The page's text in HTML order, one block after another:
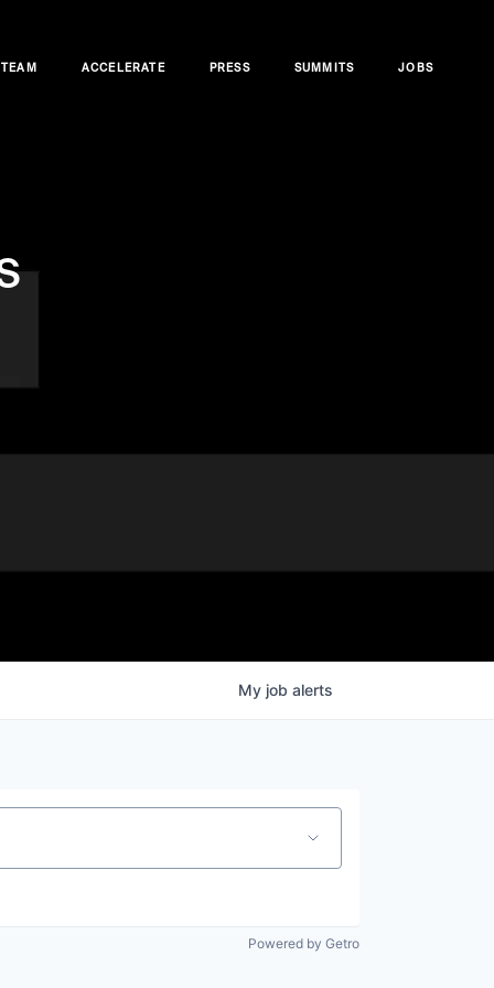
TEAM ACCELERATE PRESS SUMMITS JOBS
My job alerts
Powered by Getro